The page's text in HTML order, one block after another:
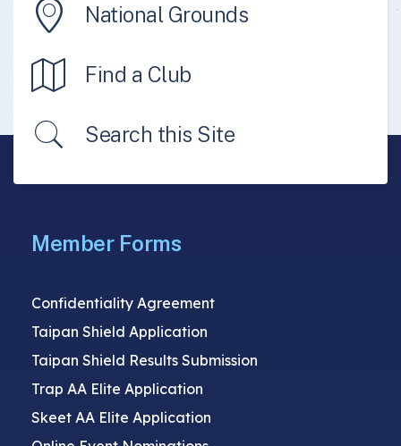
National Grounds
Find a Club
Search this Site
Member Forms
Confidentiality Agreement
Taipan Shield Application
Taipan Shield Results Submission
Trap AA Elite Application
Skeet AA Elite Application